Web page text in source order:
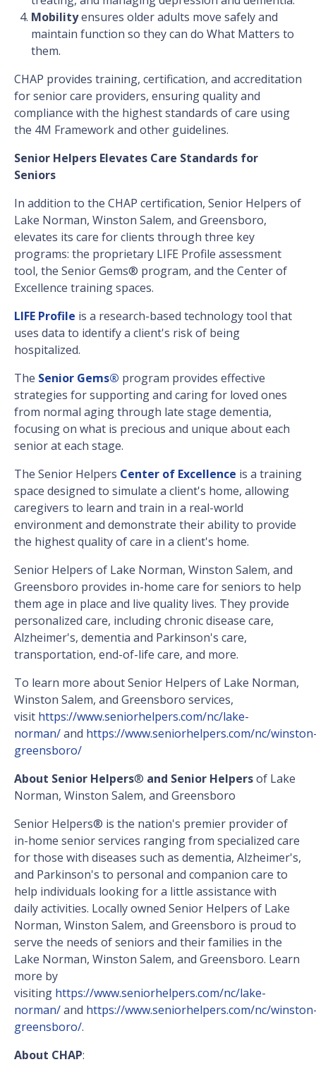
Mobilityensures older adults move safely and
maintain function so they can do What Matters to
them.
CHAP provides training, certification, and accreditation
for senior care providers, ensuring quality and
compliance with the highest standards of care using
the 4M Framework and other guidelines.
Senior Helpers Elevates Care Standards for
Seniors
In addition to the CHAP certification, Senior Helpers of
Lake Norman, Winston Salem, and Greensboro,
elevates its care for clients through three key
programs: the proprietary LIFE Profile assessment
tool, the Senior Gems® program, and the Center of
Excellence training spaces.
LIFE Profile is a research-based technology tool that
uses data to identify a client's risk of being
hospitalized.
The Senior Gems® program provides effective
strategies for supporting and caring for loved ones
from normal aging through late stage dementia,
focusing on what is precious and unique about each
senior at each stage.
The Senior Helpers Center of Excellence is a training
space designed to simulate a client's home, allowing
caregivers to learn and train in a real-world
environment and demonstrate their ability to provide
the highest quality of care in a client's home.
Senior Helpers of Lake Norman, Winston Salem, and
Greensboro provides in-home care for seniors to help
them age in place and live quality lives. They provide
personalized care, including chronic disease care,
Alzheimer's, dementia and Parkinson's care,
transportation, end-of-life care, and more.
To learn more about Senior Helpers of Lake Norman,
Winston Salem, and Greensboro services,
visit https://www.seniorhelpers.com/nc/lake-
norman/and https://www.seniorhelpers.com/nc/
greensboro/
About Senior Helpers® and Senior Helpersof Lake
Norman, Winston Salem, and Greensboro
Senior Helpers® is the nation's premier provider of
in-home senior services ranging from specialized care
for those with diseases such as dementia, Alzheimer's,
and Parkinson's to personal and companion care to
help individuals looking for a little assistance with
daily activities. Locally owned Senior Helpers of Lake
Norman, Winston Salem, and Greensboro is proud to
serve the needs of seniors and their families in the
Lake Norman, Winston Salem, and Greensboro. Learn
more by
visiting https://www.seniorhelpers.com/nc/lake-
norman/and https://www.seniorhelpers.com/nc/
greensboro/.
About CHAP: